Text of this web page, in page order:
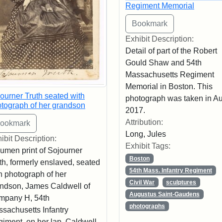
Truth seated with
of her grandson
Description:
print of Sojourner
formerly enslaved, seated
photograph of her
James Caldwell of
H, 54th
Infantry
Regiment Memorial
Exhibit Description:
Detail of part of the Robert
Gould Shaw and 54th
Massachusetts Regiment
Memorial in Boston. This
photograph was taken in
2017.
Attribution:
Long, Jules
Exhibit Tags:
Boston
54th Mass. Infantry Regiment
Civil War
sculptures
Augustus Saint-Gaudens
photographs